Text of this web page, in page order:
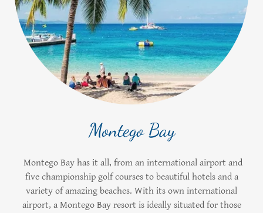
Montego Bay
Montego Bay has it all, from an international airport and
five championship golf courses to beautiful hotels and a
variety of amazing beaches. With its own international
airport, a Montego Bay resort is ideally situated for those